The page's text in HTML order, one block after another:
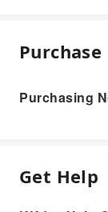
Purchasing
Get Help